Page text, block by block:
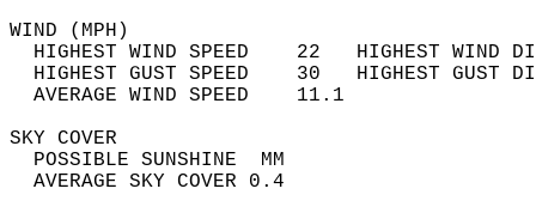
WIND
HIGHEST WIND SPEED    22   HIGHEST
HIGHEST GUST SPEED    30   HIGHEST
AVERAGE WIND
SKY
POSSIBLE
AVERAGE SKY